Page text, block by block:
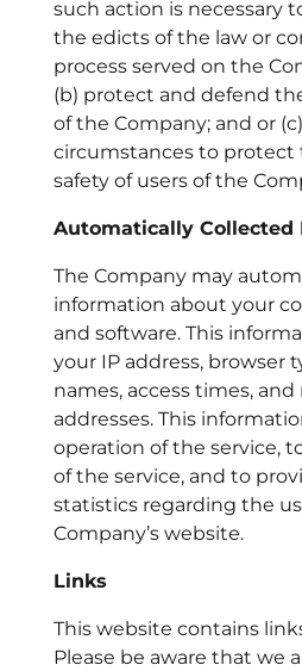
such action is necessary
the edicts of the law or
process served on the
(b) protect and defend
of the Company; and or
circumstances to protect
safety of users of the
Automatically Collected
The Company may
information about your
and software. This
your IP address, browser
names, access times,
addresses. This
operation of the service,
of the service, and to
statistics regarding the
Company’s website.
Links
This website contains
Please be aware that we